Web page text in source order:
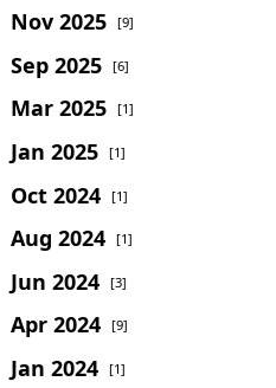
Nov 2025 [9]
Sep 2025 [6]
Mar 2025 [1]
Jan 2025 [1]
Oct 2024 [1]
Aug 2024 [1]
Jun 2024 [3]
Apr 2024 [9]
Jan 2024 [1]